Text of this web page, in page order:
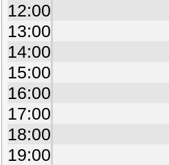
12:00
13:00
14:00
15:00
16:00
17:00
18:00
19:00